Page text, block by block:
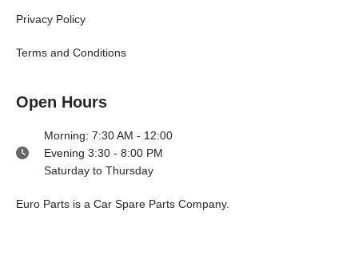
Privacy Policy
Terms and Conditions
Open Hours
Morning: 7:30 AM - 12:00
Evening 3:30 - 8:00 PM
Saturday to Thursday
Euro Parts is a Car Spare Parts Company.